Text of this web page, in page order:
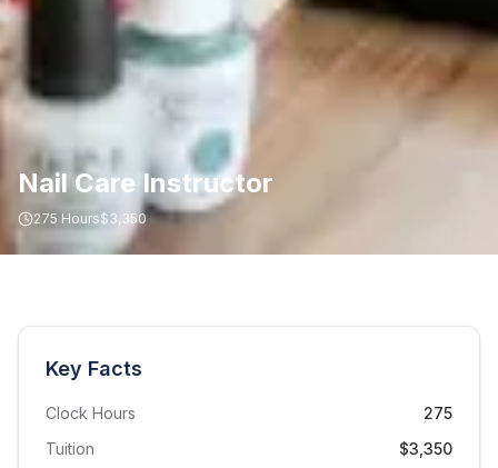
Nail Care Instructor
275 Hours$3,350
Key Facts
Clock Hours
275
Tuition
$3,350